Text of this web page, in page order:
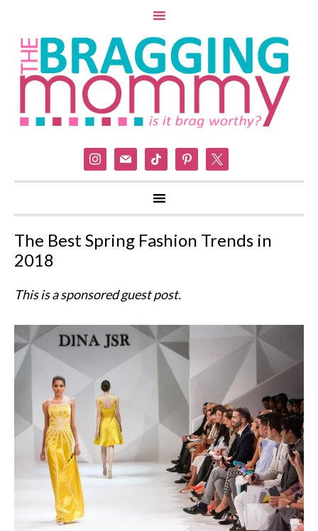
instagram
mail tiktok pinterest
The Best Spring Fashion Trends in
2018
This is a sponsored guest post.